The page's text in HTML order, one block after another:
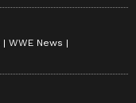
WWE News